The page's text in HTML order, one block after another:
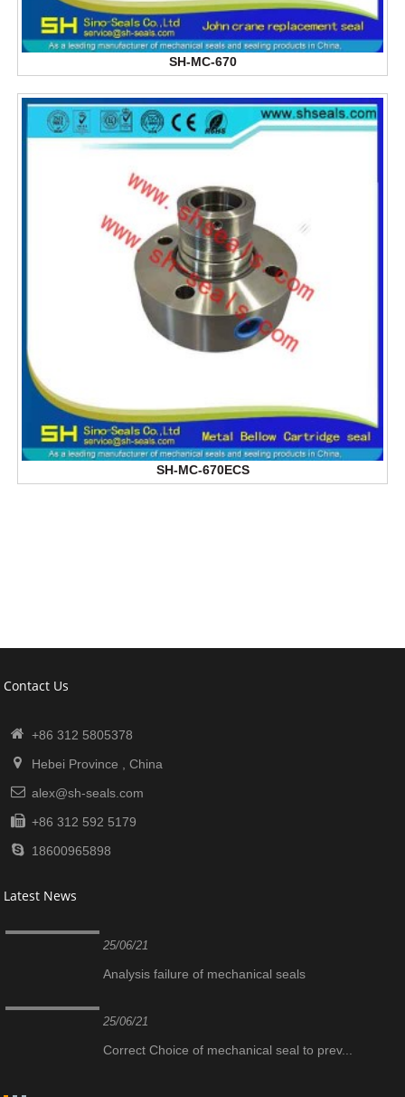
SH-MC-670
SH-MC-670ECS
Contact Us
+86 312 5805378
Hebei Province , China
alex@sh-seals.com
+86 312 592 5179
18600965898
Latest News
25/06/21
Analysis failure of mechanical seals
25/06/21
Correct Choice of mechanical seal to prev...